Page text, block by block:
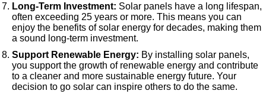
Long-Term Investment: Solar panels have a long lifespan,
often exceeding 25 years or more. This means you can
enjoy the benefits of solar energy for decades, making them
a sound long-term investment.
Support Renewable Energy: By installing solar panels,
you support the growth of renewable energy and contribute
to a cleaner and more sustainable energy future. Your
decision to go solar can inspire others to do the same.